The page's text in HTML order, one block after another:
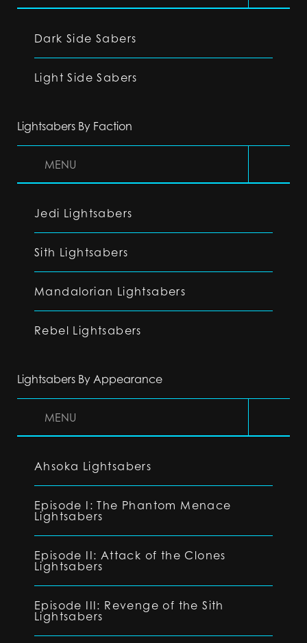
Dark Side Sabers
Light Side Sabers
Lightsabers By Faction
MENU
Jedi Lightsabers
Sith Lightsabers
Mandalorian Lightsabers
Rebel Lightsabers
Lightsabers By Appearance
MENU
Ahsoka Lightsabers
Episode I: The Phantom Menace
Lightsabers
Episode II: Attack of the Clones
Lightsabers
Episode III: Revenge of the Sith
Lightsabers